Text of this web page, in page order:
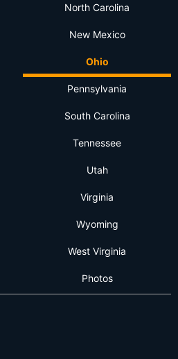
North Carolina
New Mexico
Ohio
Pennsylvania
South Carolina
Tennessee
Utah
Virginia
Wyoming
West Virginia
Photos